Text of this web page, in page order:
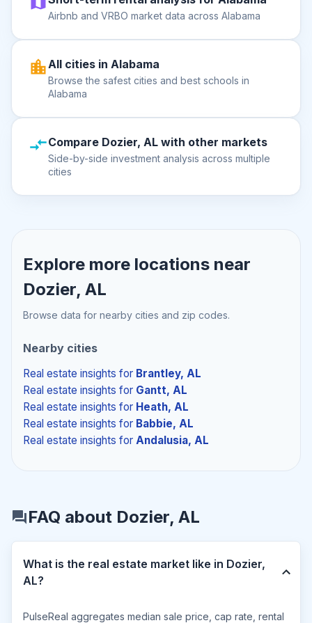
Airbnb and VRBO market data across Alabama
All cities in Alabama
Browse the safest cities and best schools in
Alabama
Compare Dozier, AL with other markets
Side-by-side investment analysis across multiple
cities
Explore more locations near
Dozier, AL
Browse data for nearby cities and zip codes.
Nearby cities
Real estate insights for Brantley, AL
Real estate insights for Gantt, AL
Real estate insights for Heath, AL
Real estate insights for Babbie, AL
Real estate insights for Andalusia, AL
FAQ about Dozier, AL
What is the real estate market like in Dozier,
AL?
PulseReal aggregates median sale price, cap rate, rental